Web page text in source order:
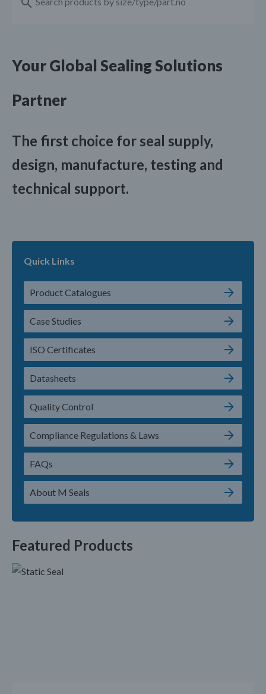
Your Global Sealing Solutions
Partner
The first choice for seal supply,
design, manufacture, testing and
technical support.
Quick Links
Product Catalogues
Case Studies
ISO Certificates
Datasheets
Quality Control
Compliance Regulations & Laws
FAQs
About M Seals
Featured Products